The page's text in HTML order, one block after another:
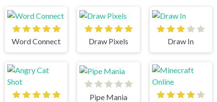
Word Connect Draw Pixels Draw In
Pipe Mania